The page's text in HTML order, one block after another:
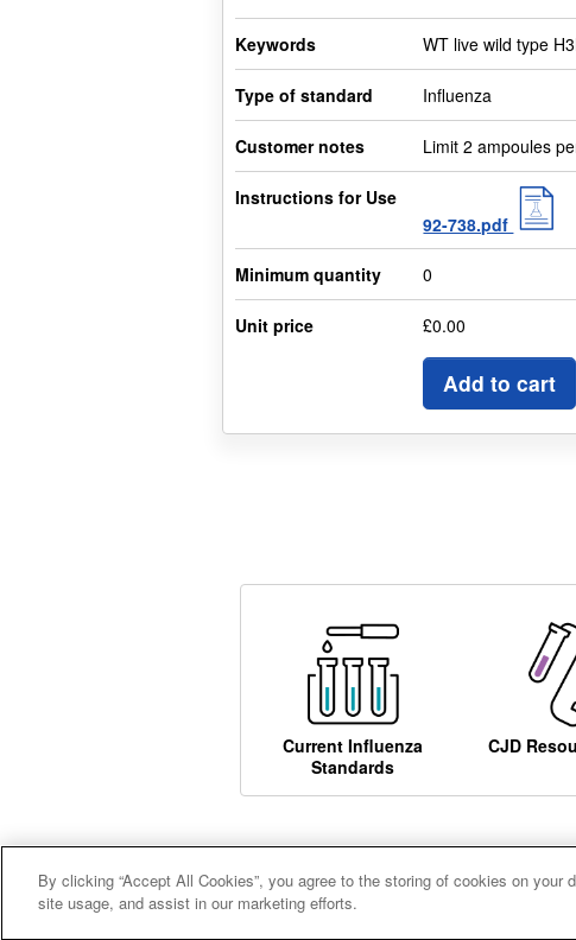
Keywords WT live wild type
Type of standard Influenza
Customer notes Limit 2 ampoules
Instructions for Use
92-738.pdf
Minimum quantity 0
Unit price £0.00
Add to cart
Current Influenza
Standards
CJD
Careers Terms and conditions
By clicking “Accept All Cookies”, you agree to the storing of cookies on your
site usage, and assist in our marketing efforts.